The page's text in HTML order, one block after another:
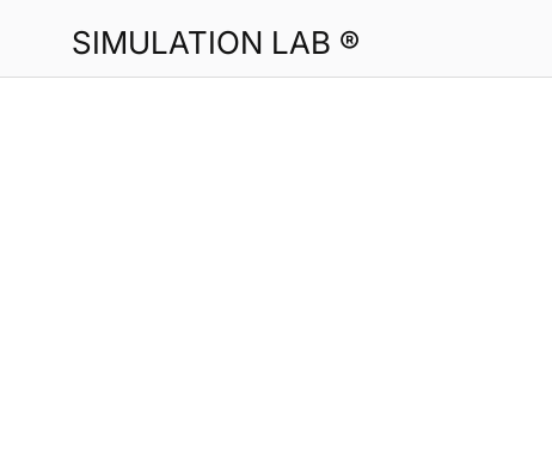
SIMULATION LAB ®